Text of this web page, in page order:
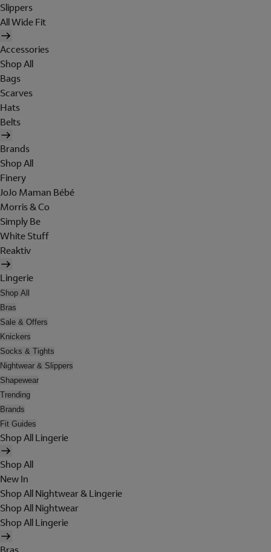
Slippers
All Wide Fit
Accessories
Shop All
Bags
Scarves
Hats
Belts
Brands
Shop All
Finery
JoJo Maman Bébé
Morris & Co
Simply Be
White Stuff
Reaktiv
Lingerie
Shop All
Bras
Sale & Offers
Knickers
Socks & Tights
Nightwear & Slippers
Shapewear
Trending
Brands
Fit Guides
Shop All Lingerie
Shop All
New In
Shop All Nightwear & Lingerie
Shop All Nightwear
Shop All Lingerie
Bras